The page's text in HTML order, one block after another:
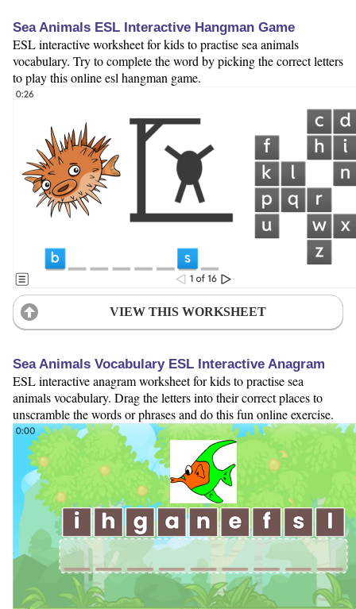
Sea Animals ESL Interactive Hangman Game
ESL interactive worksheet for kids to practise sea animals
vocabulary. Try to complete the word by picking the correct letters
to play this online esl hangman game.
VIEW THIS WORKSHEET
Sea Animals Vocabulary ESL Interactive Anagram
ESL interactive anagram worksheet for kids to practise sea
animals vocabulary. Drag the letters into their correct places to
unscramble the words or phrases and do this fun online exercise.